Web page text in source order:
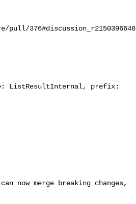
376#discussion_r2150396648
ListResultInternal, prefix: